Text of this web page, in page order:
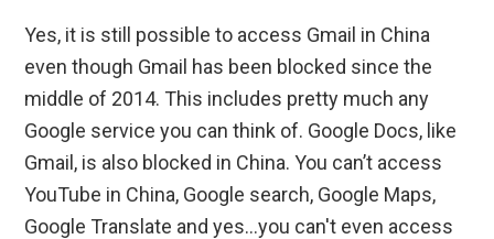
Yes, it is still possible to access Gmail in China
even though Gmail has been blocked since the
middle of 2014. This includes pretty much any
Google service you can think of. Google Docs, like
Gmail, is also blocked in China. You can’t access
YouTube in China, Google search, Google Maps,
Google Translate and yes…you can't even access